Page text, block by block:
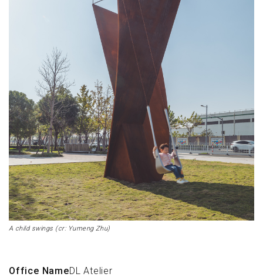
A child swings (cr: Yumeng Zhu)
Office NameDL Atelier